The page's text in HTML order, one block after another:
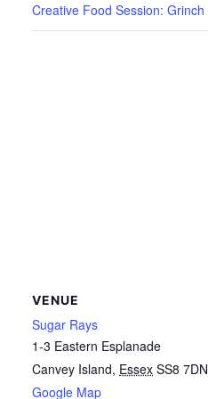
Creative Food Session: Grinch
VENUE
Sugar Rays
1-3 Eastern Esplanade
Canvey Island, Essex SS8 7DN
Google Map